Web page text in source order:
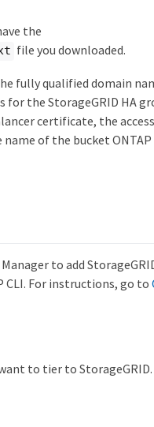
the
file you downloaded.
fully qualified domain
for the StorageGRID HA
certificate, the
of the bucket
to add
CLI. For instructions, go to
to tier to StorageGRID.